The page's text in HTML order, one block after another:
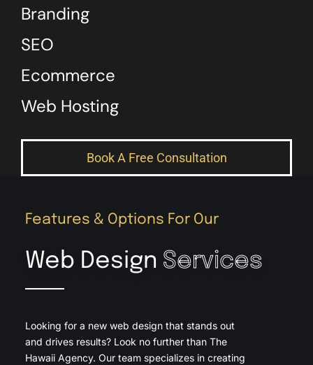
Branding
SEO
Ecommerce
Web Hosting
Book A Free Consultation
Features & Options For Our
Web Design Services
Looking for a new web design that stands out
and drives results? Look no further than The
Hawaii Agency. Our team specializes in creating